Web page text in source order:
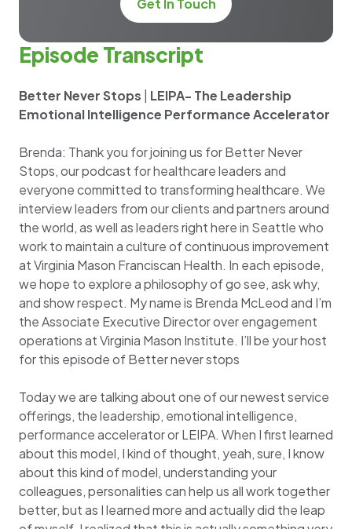
Episode Transcript
Better Never Stops
LEIPA- The Leadership
Emotional Intelligence Performance Accelerator
Brenda: Thank you for joining us for Better Never
Stops, our podcast for healthcare leaders and
everyone committed to transforming healthcare. We
interview leaders from our clients and partners around
the world, as well as leaders right here in Seattle who
work to maintain a culture of continuous improvement
at Virginia Mason Franciscan Health. In each episode,
we hope to explore a philosophy of go see, ask why,
and show respect. My name is Brenda McLeod and I’m
the Associate Executive Director over engagement
operations at Virginia Mason Institute. I’ll be your host
for this episode of Better never stops
Today we are talking about one of our newest service
offerings, the leadership, emotional intelligence,
performance accelerator or LEIPA. When I first learned
about this model, I kind of thought, yeah, sure, I know
about this kind of model, understanding your
colleagues, personalities can help us all work together
better, but as I learned more and actually did the leap